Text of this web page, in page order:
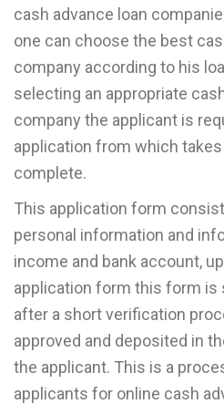
cash advance loan
one can choose the best
company according to his
selecting an appropriate
company the applicant is
application from which
complete.
This application form
personal information and
income and bank account,
application form this form is
after a short verification
approved and deposited in
the applicant. This is a
applicants for online cash